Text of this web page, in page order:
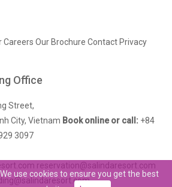
Careers Our Brochure ContactPrivacy
Office
Street,
City, Vietnam Book online or call: +84
3097
reservation@salindaresort.com
We use cookies to ensure you get the best